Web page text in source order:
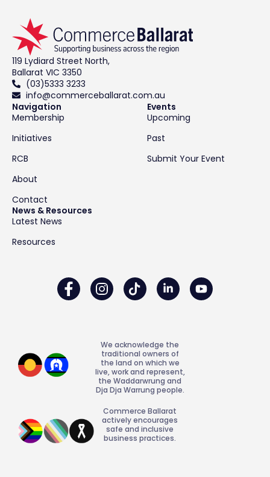
119 Lydiard Street North,
Ballarat VIC 3350
(03)5333 3233
info@commerceballarat.com.au
Navigation
Membership
Initiatives
RCB
About
Contact
Events
Upcoming
Past
Submit Your Event
News & Resources
Latest News
Resources
We acknowledge the
traditional owners of
the land on which we
live, work and represent,
the Waddarwrung and
Dja Dja Warrung people.
Commerce Ballarat
actively encourages
safe and inclusive
business practices.